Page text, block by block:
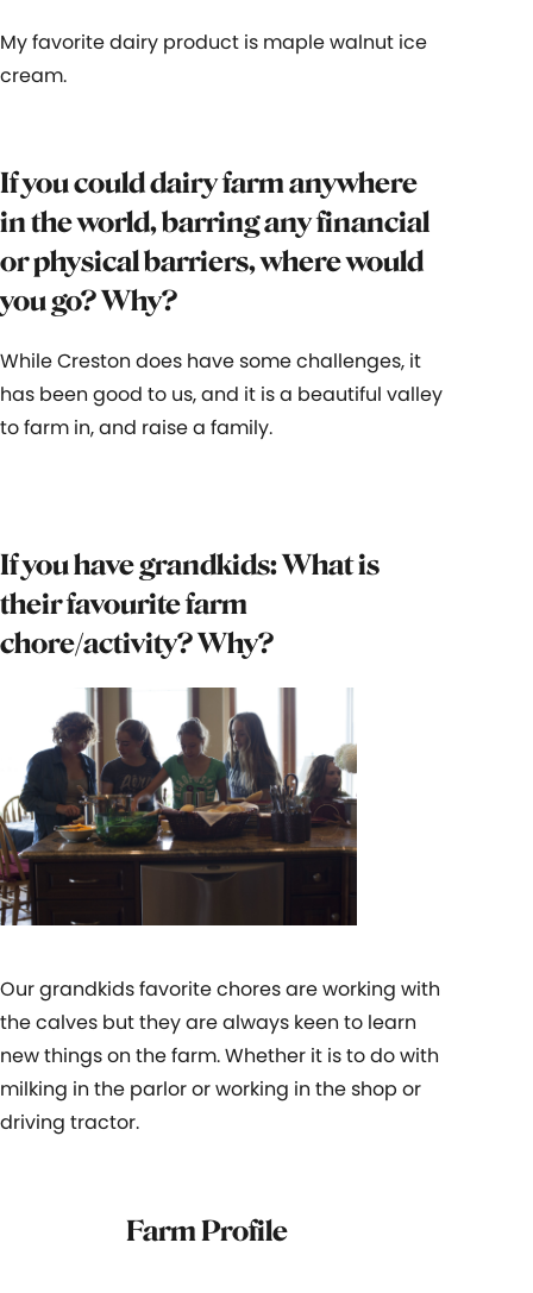
My favorite dairy product is maple walnut ice
cream.
If you could dairy farm anywhere
in the world, barring any financial
or physical barriers, where would
you go? Why?
While Creston does have some challenges, it
has been good to us, and it is a beautiful valley
to farm in, and raise a family.
If you have grandkids: What is
their favourite farm
chore/activity? Why?
Our grandkids favorite chores are working with
the calves but they are always keen to learn
new things on the farm. Whether it is to do with
milking in the parlor or working in the shop or
driving tractor.
Farm Profile